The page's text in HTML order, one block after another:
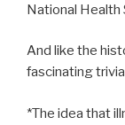
National Health
And like the
fascinating
*The idea that